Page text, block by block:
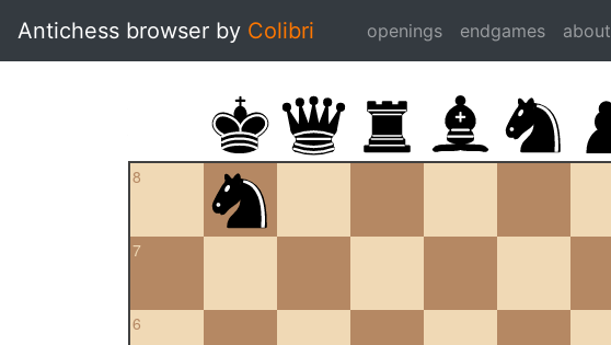
Antichess browser by Colibri openings endgames about
8
7
6